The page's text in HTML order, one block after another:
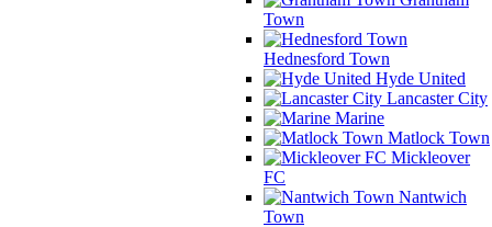
Town
Hednesford Town
Hyde United
Lancaster City
Marine
Matlock Town
Mickleover
FC
Nantwich
Town